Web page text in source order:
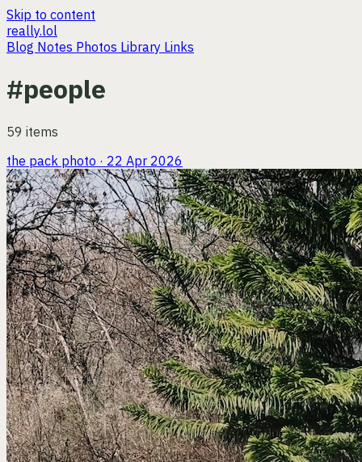
Skip to content
really.lol
Blog Notes Photos Library Links
#people
59 items
the pack photo · 22 Apr 2026